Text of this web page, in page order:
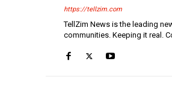
https://tellzim.com
TellZim News is the leading
communities. Keeping it real.